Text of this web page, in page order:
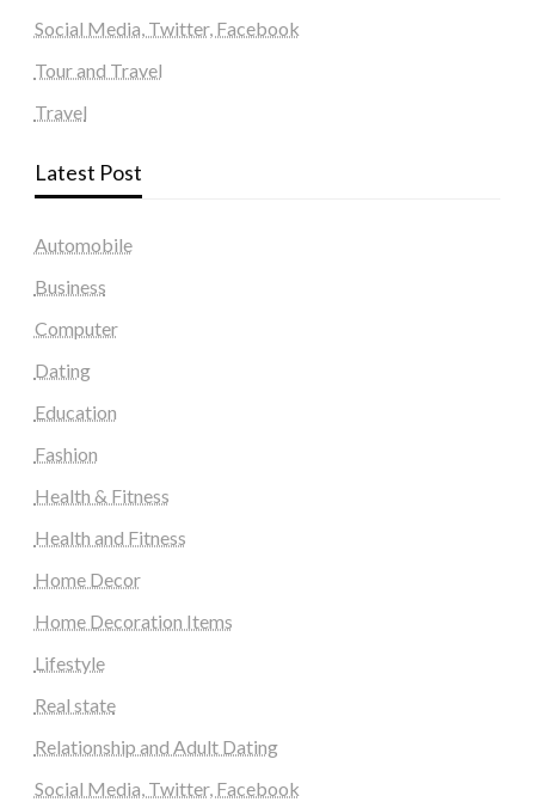
Social Media, Twitter, Facebook
Tour and Travel
Travel
Latest Post
Automobile
Business
Computer
Dating
Education
Fashion
Health & Fitness
Health and Fitness
Home Decor
Home Decoration Items
Lifestyle
Real state
Relationship and Adult Dating
Social Media, Twitter, Facebook